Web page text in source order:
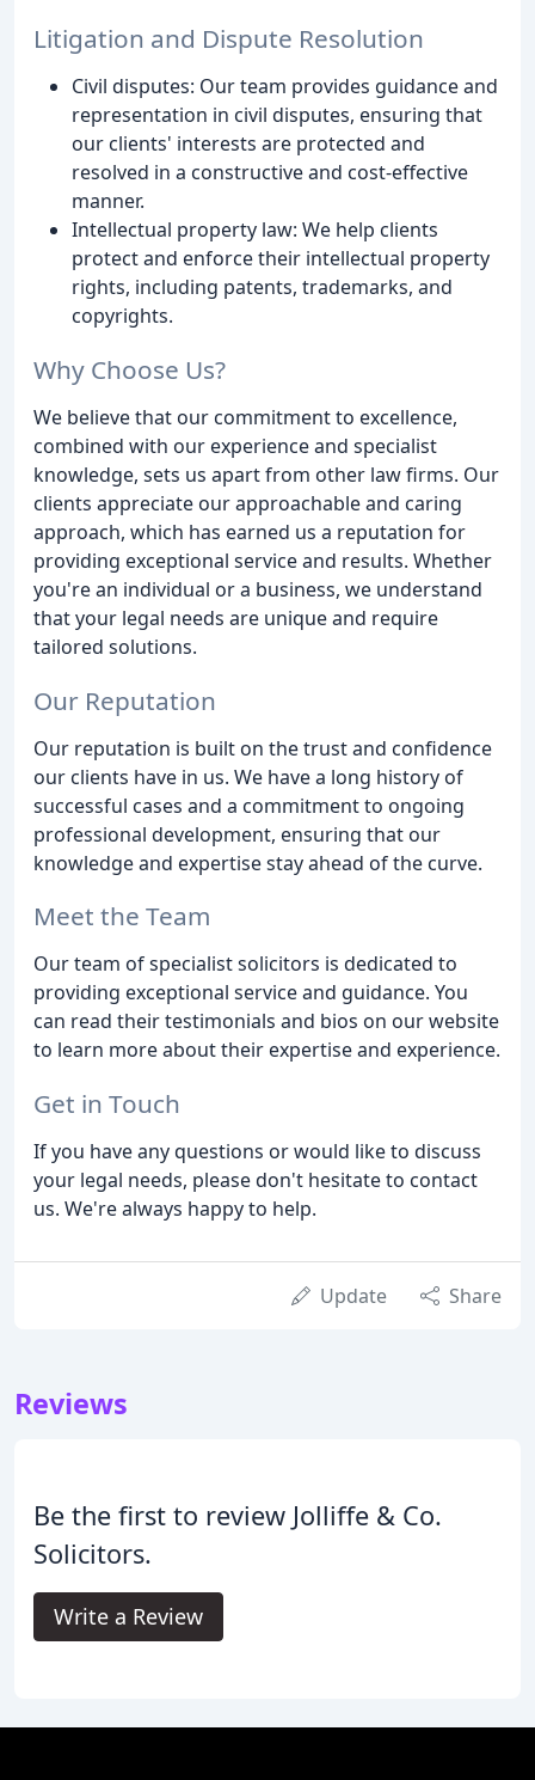
Litigation and Dispute Resolution
Civil disputes: Our team provides guidance and
representation in civil disputes, ensuring that
our clients' interests are protected and
resolved in a constructive and cost-effective
manner.
Intellectual property law: We help clients
protect and enforce their intellectual property
rights, including patents, trademarks, and
copyrights.
Why Choose Us?
We believe that our commitment to excellence,
combined with our experience and specialist
knowledge, sets us apart from other law firms. Our
clients appreciate our approachable and caring
approach, which has earned us a reputation for
providing exceptional service and results. Whether
you're an individual or a business, we understand
that your legal needs are unique and require
tailored solutions.
Our Reputation
Our reputation is built on the trust and confidence
our clients have in us. We have a long history of
successful cases and a commitment to ongoing
professional development, ensuring that our
knowledge and expertise stay ahead of the curve.
Meet the Team
Our team of specialist solicitors is dedicated to
providing exceptional service and guidance. You
can read their testimonials and bios on our website
to learn more about their expertise and experience.
Get in Touch
If you have any questions or would like to discuss
your legal needs, please don't hesitate to contact
us. We're always happy to help.
Update Share
Reviews
Be the first to review Jolliffe & Co.
Solicitors.
Write a Review